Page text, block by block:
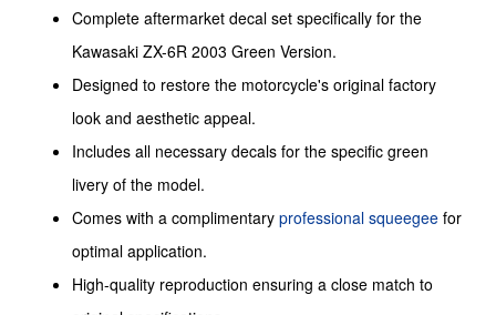
Complete aftermarket decal set specifically for the
Kawasaki ZX-6R 2003 Green Version.
Designed to restore the motorcycle's original factory
look and aesthetic appeal.
Includes all necessary decals for the specific green
livery of the model.
Comes with a complimentary professional squeegee for
optimal application.
High-quality reproduction ensuring a close match to